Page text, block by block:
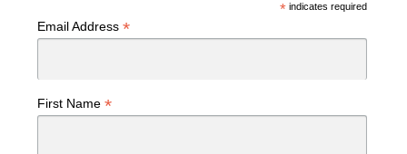
*indicates required
Email Address *
First Name *